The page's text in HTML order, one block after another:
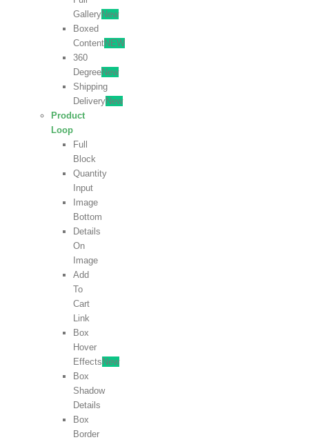
GalleryNew
Boxed
ContentNEW
360
DegreeNew
Shipping
DeliveryNew
Product
Loop
Full
Block
Quantity
Input
Image
Bottom
Details
On
Image
Add
To
Cart
Link
Box
Hover
Effects New
Box
Shadow
Details
Box
Border